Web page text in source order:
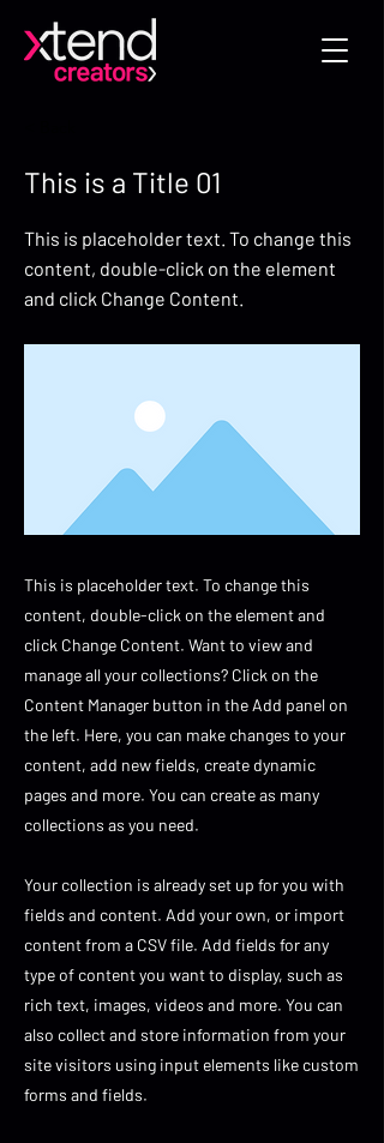
This is a Title 01
This is placeholder text. To change this
content, double-click on the element
and click Change Content.
This is placeholder text. To change this
content, double-click on the element and
click Change Content. Want to view and
manage all your collections? Click on the
Content Manager button in the Add panel on
the left. Here, you can make changes to your
content, add new fields, create dynamic
pages and more. You can create as many
collections as you need.
Your collection is already set up for you with
fields and content. Add your own, or import
content from a CSV file. Add fields for any
type of content you want to display, such as
rich text, images, videos and more. You can
also collect and store information from your
site visitors using input elements like custom
forms and fields.